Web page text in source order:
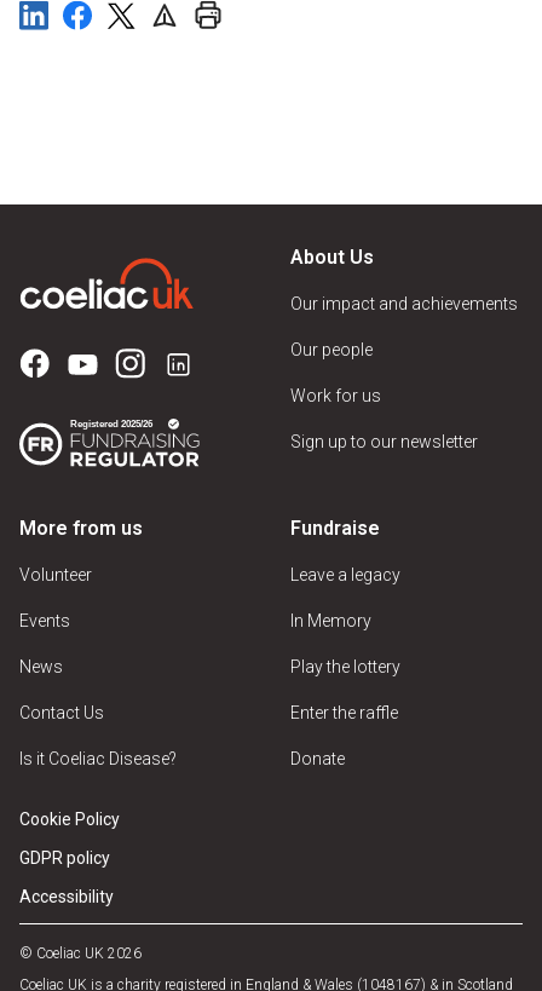
About Us
Our impact and achievements
Our people
Work for us
Sign up to our newsletter
More from us
Volunteer
Events
News
Contact Us
Is it Coeliac Disease?
Fundraise
Leave a legacy
In Memory
Play the lottery
Enter the raffle
Donate
Cookie Policy
GDPR policy
Accessibility
© Coeliac UK 2026
Coeliac UK is a charity registered in England & Wales (1048167) & in Scotland